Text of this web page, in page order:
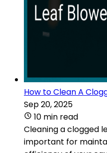
How to Clean A
Sep 20, 2025
10 min read
Cleaning a clogged
important for